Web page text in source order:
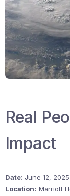
Real
Impact
Date: June 12, 2025
Location: Marriott